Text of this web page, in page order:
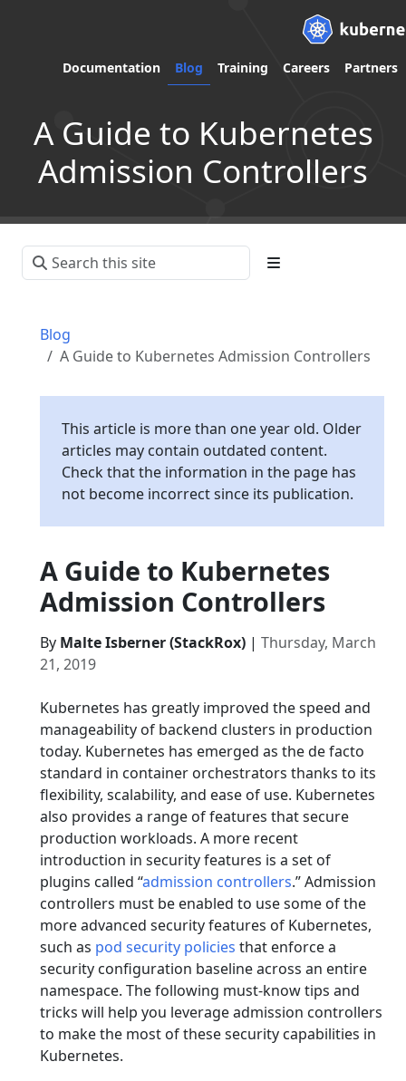
Documentation Blog Training Careers Partners
A Guide to Kubernetes
Admission Controllers
Blog
A Guide to Kubernetes Admission Controllers
This article is more than one year old. Older
articles may contain outdated content.
Check that the information in the page has
not become incorrect since its publication.
A Guide to Kubernetes
Admission Controllers
By Malte Isberner (StackRox) | Thursday, March
21, 2019
Kubernetes has greatly improved the speed and
manageability of backend clusters in production
today. Kubernetes has emerged as the de facto
standard in container orchestrators thanks to its
flexibility, scalability, and ease of use. Kubernetes
also provides a range of features that secure
production workloads. A more recent
introduction in security features is a set of
plugins called “admission controllers.” Admission
controllers must be enabled to use some of the
more advanced security features of Kubernetes,
such as pod security policies that enforce a
security configuration baseline across an entire
namespace. The following must-know tips and
tricks will help you leverage admission controllers
to make the most of these security capabilities in
Kubernetes.